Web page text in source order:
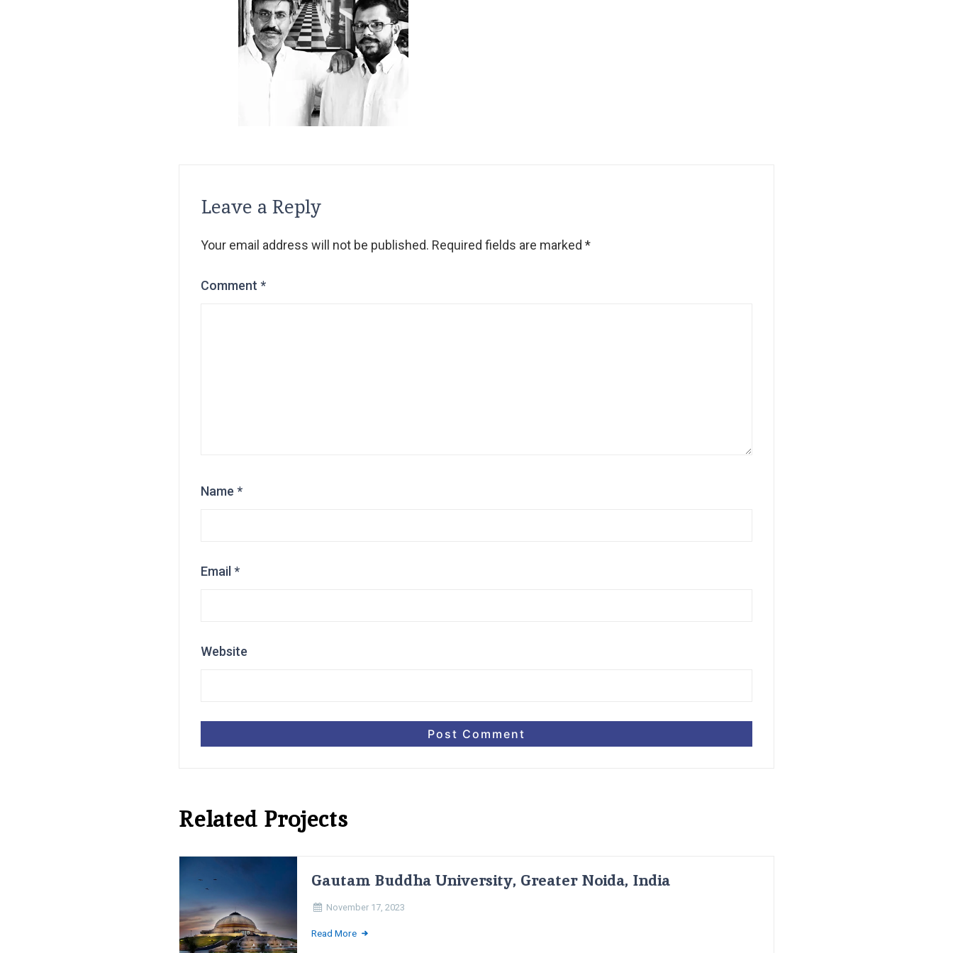
Leave a Reply
Your email address will not be published. Required fields are marked *
Comment *
Name *
Email *
Website
Related Projects
Gautam Buddha University, Greater Noida, India
November 17, 2023
Read More